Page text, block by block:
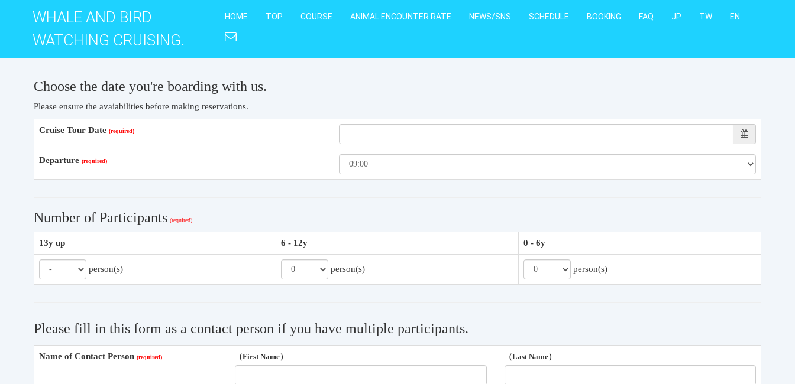
WHALE AND BIRD
WATCHING CRUISING.
HOME TOP COURSE ANIMAL ENCOUNTER RATE NEWS/SNS SCHEDULE BOOKING FAQ JP TW EN
Choose the date you're boarding with us.
Please ensure the avaiabilities before making reservations.
Cruise Tour Date
Departure
Number of Participants
13y up 6 - 12y 0 - 6y
person(s) person(s) person(s)
Please fill in this form as a contact person if you have multiple participants.
Name of Contact Person （First Name） （Last Name）